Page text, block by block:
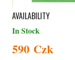
AVAILABILITY
In Stock
590 Czk